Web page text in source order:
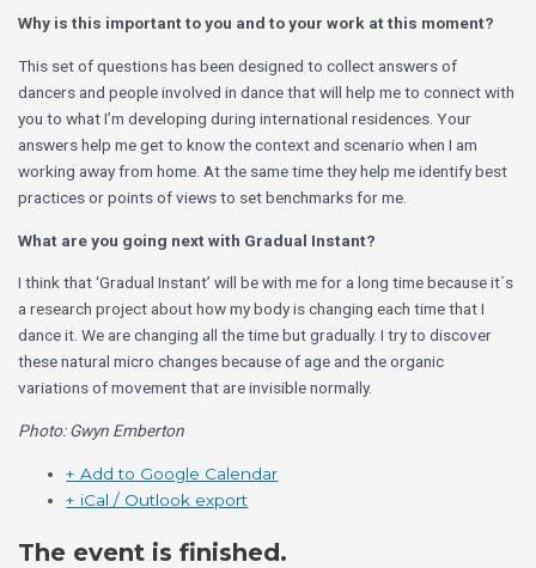
Why is this important to you and to your work at this moment?
This set of questions has been designed to collect answers of
dancers and people involved in dance that will help me to connect with
you to what I’m developing during international residences. Your
answers help me get to know the context and scenario when I am
working away from home. At the same time they help me identify best
practices or points of views to set benchmarks for me.
What are you going next with Gradual Instant?
I think that ‘Gradual Instant’ will be with me for a long time because it´s
a research project about how my body is changing each time that I
dance it. We are changing all the time but gradually. I try to discover
these natural micro changes because of age and the organic
variations of movement that are invisible normally.
Photo: Gwyn Emberton
+ Add to Google Calendar
+ iCal / Outlook export
The event is finished.